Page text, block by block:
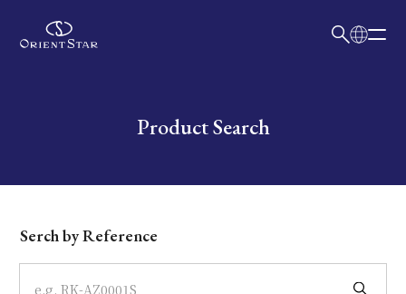
Write your search query hereProduct Search
Dial
Case
Serch by Reference